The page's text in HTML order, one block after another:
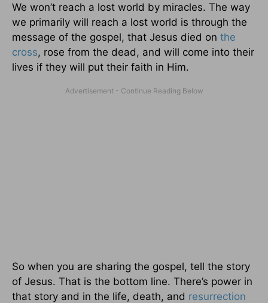
We won’t reach a lost world by miracles. The way
we primarily will reach a lost world is through the
message of the gospel, that Jesus died on the
cross, rose from the dead, and will come into their
lives if they will put their faith in Him.
So when you are sharing the gospel, tell the story
of Jesus. That is the bottom line. There’s power in
that story and in the life, death, and resurrection